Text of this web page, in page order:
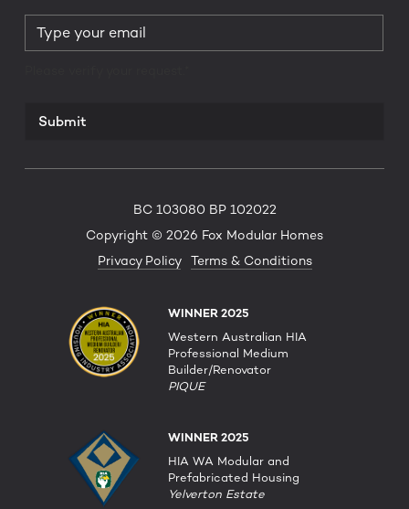
Submit
BC 103080 BP 102022
Copyright © 2026 Fox Modular Homes
Privacy Policy
Terms & Conditions
WINNER 2025
Western Australian HIA
Professional Medium
Builder/Renovator
PIQUE
WINNER 2025
HIA WA Modular and
Prefabricated Housing
Yelverton Estate